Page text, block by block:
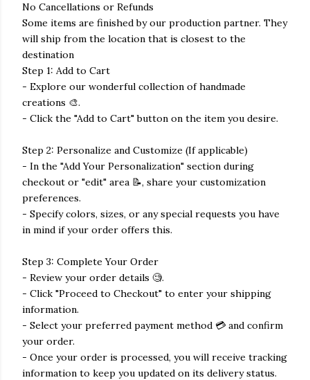
No Cancellations or Refunds
Some items are finished by our production partner. They
will ship from the location that is closest to the
destination
Step 1: Add to Cart
- Explore our wonderful collection of handmade
creations 🎨.
- Click the "Add to Cart" button on the item you desire.
Step 2: Personalize and Customize (If applicable)
- In the "Add Your Personalization" section during
checkout or "edit" area 📝, share your customization
preferences.
- Specify colors, sizes, or any special requests you have
in mind if your order offers this.
Step 3: Complete Your Order
- Review your order details 🧐.
- Click "Proceed to Checkout" to enter your shipping
information.
- Select your preferred payment method 💳 and confirm
your order.
- Once your order is processed, you will receive tracking
information to keep you updated on its delivery status.